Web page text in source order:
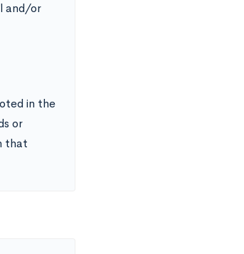
and/or
in the
or
that